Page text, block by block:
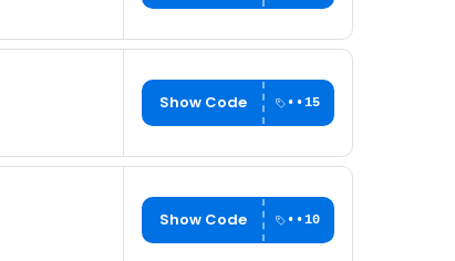
Show Code ••15
Show Code ••10